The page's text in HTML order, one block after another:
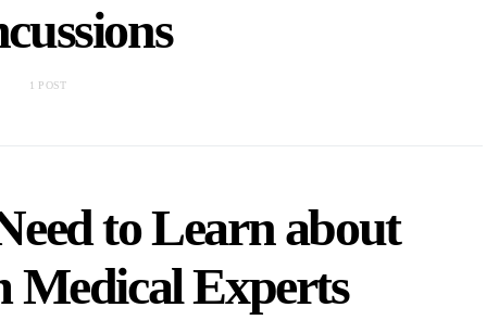
1 POST
to Learn about
Experts